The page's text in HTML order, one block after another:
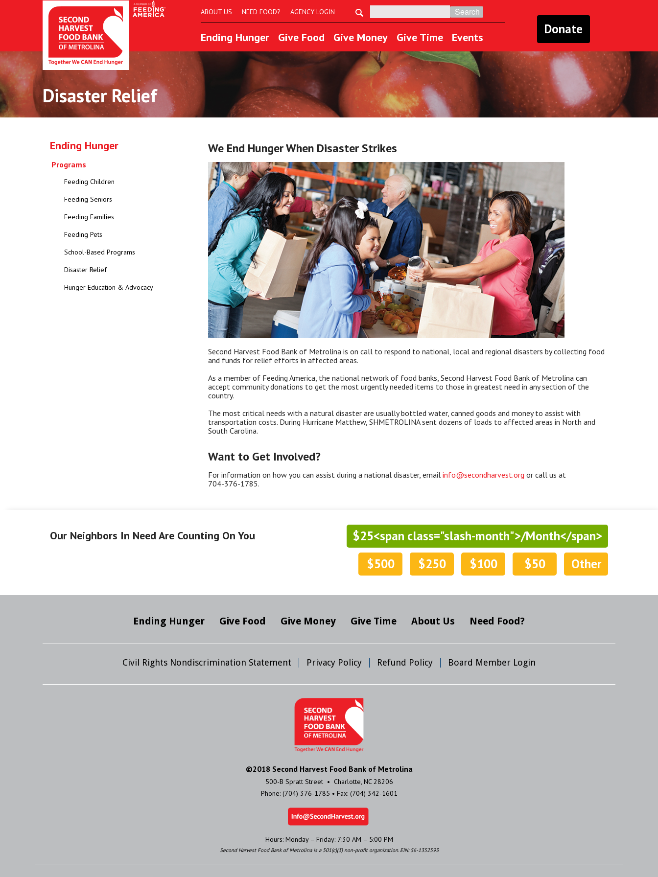
Donate
ABOUT US NEED FOOD? AGENCY LOGIN Search:
Ending Hunger Give Food Give Money Give Time Events
Disaster Relief
Ending Hunger
Programs
Feeding Children
Feeding Seniors
Feeding Families
Feeding Pets
School-Based Programs
Disaster Relief
Hunger Education & Advocacy
We End Hunger When Disaster Strikes
Second Harvest Food Bank of Metrolina is on call to respond to national, local and regional disasters by collecting food
and funds for relief efforts in affected areas.
As a member of Feeding America, the national network of food banks, Second Harvest Food Bank of Metrolina can
accept community donations to get the most urgently needed items to those in greatest need in any section of the
country.
The most critical needs with a natural disaster are usually bottled water, canned goods and money to assist with
transportation costs. During Hurricane Matthew, SHMETROLINA sent dozens of loads to affected areas in North and
South Carolina.
Want to Get Involved?
For information on how you can assist during a national disaster, email info@secondharvest.org or call us at
704-376-1785.
Our Neighbors In Need Are Counting On You
$25<span class="slash-month">/Month</span>
$500
$250 $100 $50 Other
Ending Hunger Give Food Give Money Give Time About Us Need Food?
Civil Rights Nondiscrimination Statement Privacy Policy Refund Policy Board Member Login
©2018 Second Harvest Food Bank of Metrolina
500-B Spratt Street • Charlotte, NC 28206
Phone: (704) 376-1785 • Fax: (704) 342-1601
Hours: Monday – Friday: 7:30 AM – 5:00 PM
Second Harvest Food Bank of Metrolina is a 501(c)(3) non-profit organization. EIN: 56-1352593